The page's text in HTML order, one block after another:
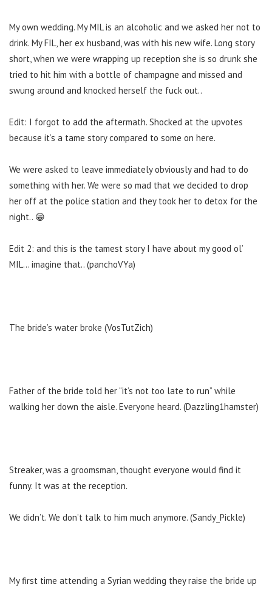
My own wedding. My MIL is an alcoholic and we asked her not to
drink. My FIL, her ex husband, was with his new wife. Long story
short, when we were wrapping up reception she is so drunk she
tried to hit him with a bottle of champagne and missed and
swung around and knocked herself the fuck out..
Edit: I forgot to add the aftermath. Shocked at the upvotes
because it’s a tame story compared to some on here.
We were asked to leave immediately obviously and had to do
something with her. We were so mad that we decided to drop
her off at the police station and they took her to detox for the
night.. 😁
Edit 2: and this is the tamest story I have about my good ol’
MIL… imagine that.. (panchoVYa)
The bride’s water broke (VosTutZich)
Father of the bride told her “it’s not too late to run” while
walking her down the aisle. Everyone heard. (Dazzling1hamster)
Streaker, was a groomsman, thought everyone would find it
funny. It was at the reception.
We didn’t. We don’t talk to him much anymore. (Sandy_Pickle)
My first time attending a Syrian wedding they raise the bride up